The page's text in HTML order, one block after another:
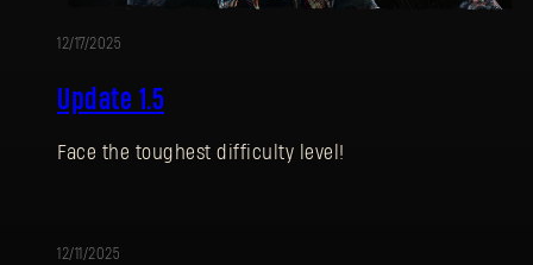
12/17/2025
Update 1.5
Face the toughest difficulty level!
12/11/2025